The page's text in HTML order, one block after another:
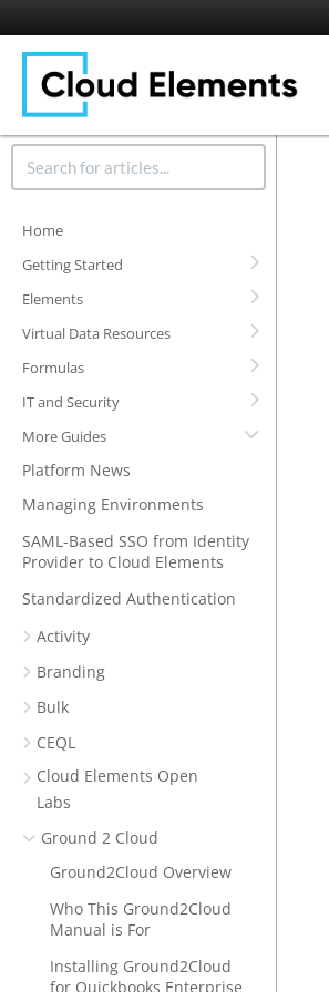
Home
Getting Started
Elements
Virtual Data Resources
Formulas
IT and Security
More Guides
Platform News
Managing Environments
SAML-Based SSO from Identity
Provider to Cloud Elements
Standardized Authentication
Activity
Branding
Bulk
CEQL
Cloud Elements Open
Labs
Ground 2 Cloud
Ground2Cloud Overview
Who This Ground2Cloud
Manual is For
Installing Ground2Cloud
for Quickbooks Enterprise